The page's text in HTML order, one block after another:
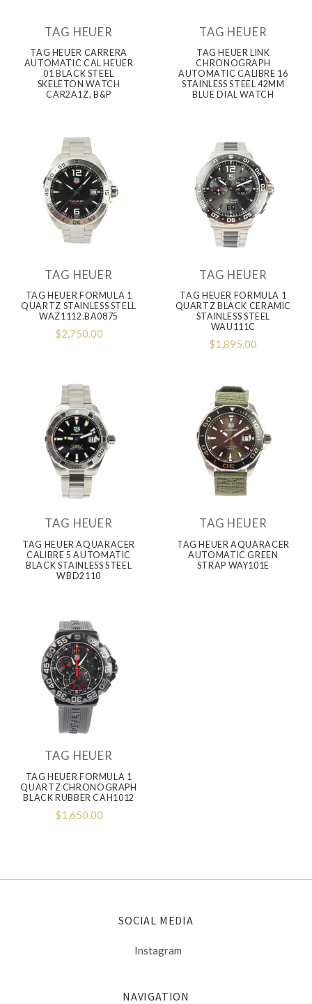
TAG HEUER
TAG HEUER CARRERA
AUTOMATIC CAL HEUER
01 BLACK STEEL
SKELETON WATCH
CAR2A1Z, B&P
TAG HEUER
TAG HEUER LINK
CHRONOGRAPH
AUTOMATIC CALIBRE 16
STAINLESS STEEL 42MM
BLUE DIAL WATCH
TAG HEUER
TAG HEUER FORMULA 1
QUARTZ STAINLESS STELL
WAZ1112.BA0875
$2,750.00
TAG HEUER
TAG HEUER FORMULA 1
QUARTZ BLACK CERAMIC
STAINLESS STEEL
WAU111C
$1,895.00
TAG HEUER
TAG HEUER AQUARACER
CALIBRE 5 AUTOMATIC
BLACK STAINLESS STEEL
WBD2110
TAG HEUER
TAG HEUER AQUARACER
AUTOMATIC GREEN
STRAP WAY101E
TAG HEUER
TAG HEUER FORMULA 1
QUARTZ CHRONOGRAPH
BLACK RUBBER CAH1012
$1,650.00
SOCIAL MEDIA
Instagram
NAVIGATION